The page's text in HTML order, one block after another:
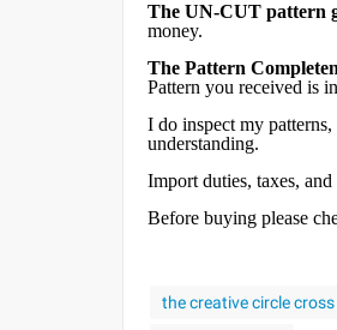
The UN-CUT pattern
money.
The Pattern
Pattern you received is
I do inspect my
understanding.
Import duties, taxes,
Before buying please
the creative circle